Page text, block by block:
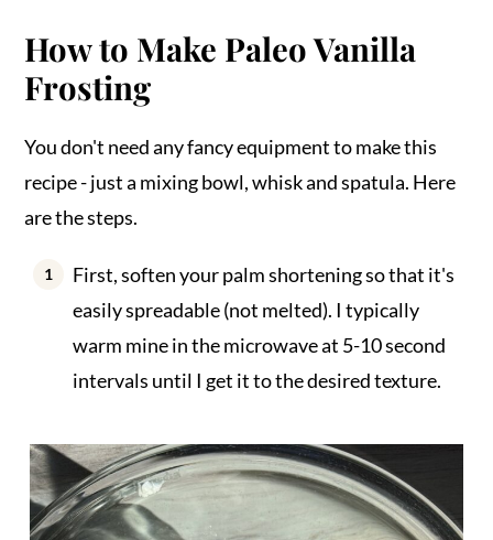
How to Make Paleo Vanilla
Frosting
You don't need any fancy equipment to make this
recipe - just a mixing bowl, whisk and spatula. Here
are the steps.
First, soften your palm shortening so that it's
easily spreadable (not melted). I typically
warm mine in the microwave at 5-10 second
intervals until I get it to the desired texture.